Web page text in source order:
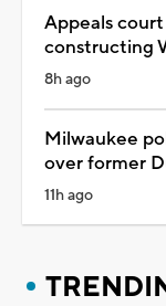
Appeals
constructing
8h ago
Milwaukee
over former
11h ago